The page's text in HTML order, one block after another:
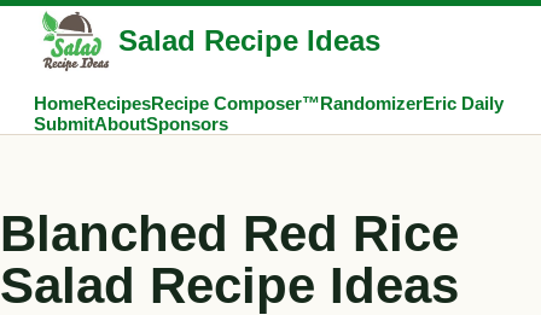
Salad Recipe Ideas
HomeRecipesRecipe Composer™RandomizerEric Daily
SubmitAboutSponsors
Blanched Red Rice
Salad Recipe Ideas